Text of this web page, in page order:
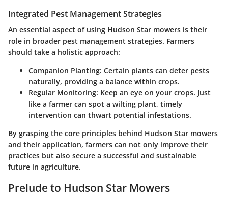
Integrated Pest Management Strategies
An essential aspect of using Hudson Star mowers is their
role in broader pest management strategies. Farmers
should take a holistic approach:
Companion Planting: Certain plants can deter pests
naturally, providing a balance within crops.
Regular Monitoring: Keep an eye on your crops. Just
like a farmer can spot a wilting plant, timely
intervention can thwart potential infestations.
By grasping the core principles behind Hudson Star mowers
and their application, farmers can not only improve their
practices but also secure a successful and sustainable
future in agriculture.
Prelude to Hudson Star Mowers